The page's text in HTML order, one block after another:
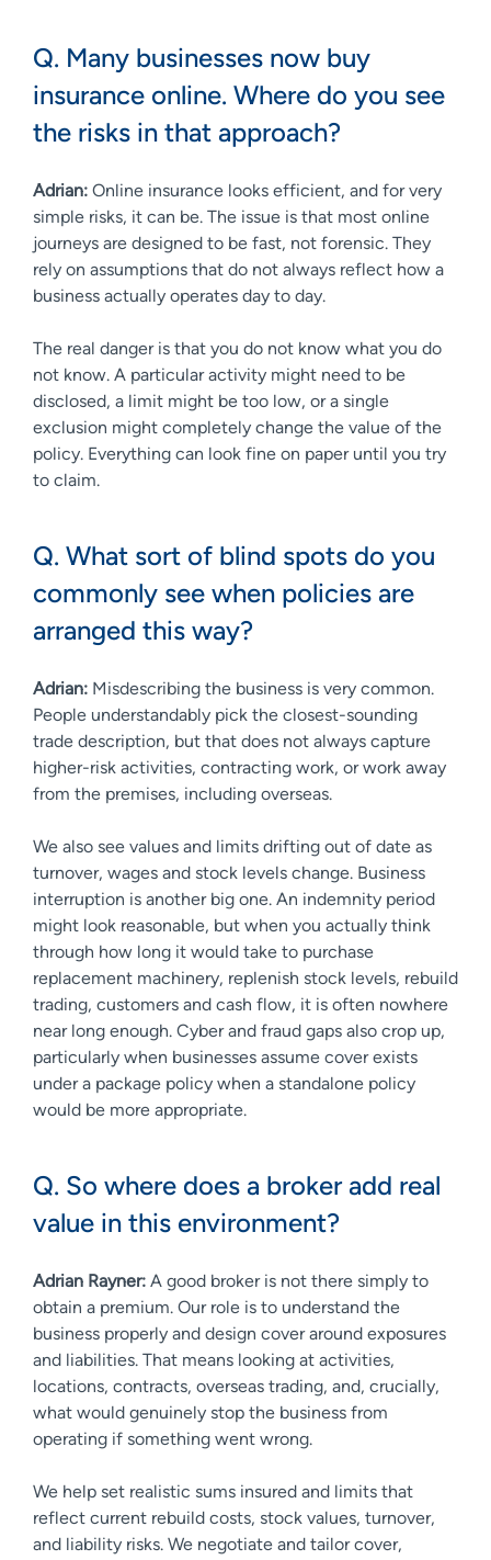
Q. Many businesses now buy
insurance online. Where do you see
the risks in that approach?
Adrian: Online insurance looks efficient, and for very
simple risks, it can be. The issue is that most online
journeys are designed to be fast, not forensic. They
rely on assumptions that do not always reflect how a
business actually operates day to day.
The real danger is that you do not know what you do
not know. A particular activity might need to be
disclosed, a limit might be too low, or a single
exclusion might completely change the value of the
policy. Everything can look fine on paper until you try
to claim.
Q. What sort of blind spots do you
commonly see when policies are
arranged this way?
Adrian: Misdescribing the business is very common.
People understandably pick the closest-sounding
trade description, but that does not always capture
higher-risk activities, contracting work, or work away
from the premises, including overseas.
We also see values and limits drifting out of date as
turnover, wages and stock levels change. Business
interruption is another big one. An indemnity period
might look reasonable, but when you actually think
through how long it would take to purchase
replacement machinery, replenish stock levels, rebuild
trading, customers and cash flow, it is often nowhere
near long enough. Cyber and fraud gaps also crop up,
particularly when businesses assume cover exists
under a package policy when a standalone policy
would be more appropriate.
Q. So where does a broker add real
value in this environment?
Adrian Rayner: A good broker is not there simply to
obtain a premium. Our role is to understand the
business properly and design cover around exposures
and liabilities. That means looking at activities,
locations, contracts, overseas trading, and, crucially,
what would genuinely stop the business from
operating if something went wrong.
We help set realistic sums insured and limits that
reflect current rebuild costs, stock values, turnover,
and liability risks. We negotiate and tailor cover,